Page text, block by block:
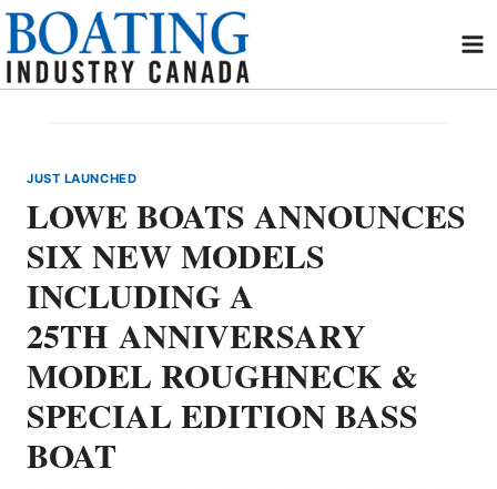
Skip
content
JUST LAUNCHED
LOWE BOATS ANNOUNCES
SIX NEW MODELS
INCLUDING A
25TH ANNIVERSARY
MODEL ROUGHNECK &
SPECIAL EDITION BASS
BOAT